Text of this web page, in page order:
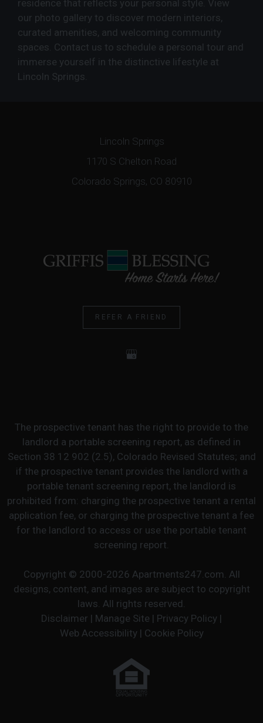
residence that reflects your personal style. View
our photo gallery to discover modern interiors,
curated amenities, and welcoming community
spaces. Contact us to schedule a personal tour and
immerse yourself in the distinctive lifestyle at
Lincoln Springs.
Lincoln Springs
1170 S Chelton Road
Colorado Springs, CO 80910
REFER A FRIEND
The prospective tenant has the right to provide to the
landlord a portable screening report, as defined in
Section 38 12 902 (2.5), Colorado Revised Statutes; and
if the prospective tenant provides the landlord with a
portable tenant screening report, the landlord is
prohibited from: charging the prospective tenant a rental
application fee, or charging the prospective tenant a fee
for the landlord to access or use the portable tenant
screening report.
Copyright © 2000-2026 Apartments247.com . All
designs, content, and images are subject to copyright
laws. All rights reserved.
Disclaimer | Manage Site | Privacy Policy |
Web Accessibility| Cookie Policy